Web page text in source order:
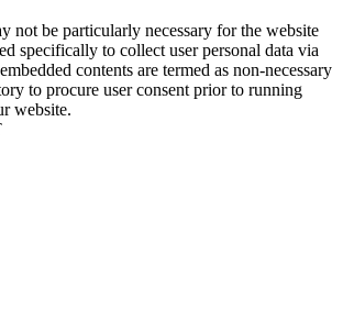
not be particularly necessary for the website
specifically to collect user personal data via
contents are termed as non-necessary
to procure user consent prior to running
website.